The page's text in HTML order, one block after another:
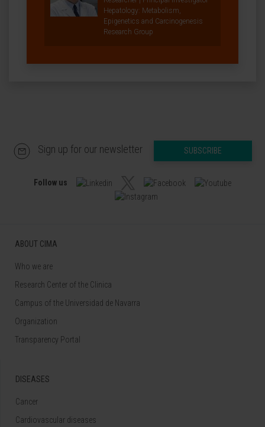
Hepatology: Metabolism,
Epigenetics and Carcinogenesis
Research Group
Sign up for our newsletter SUBSCRIBE
Follow us
ABOUT CIMA
Who we are
Research Center of the Clinica
Campus of the Universidad de Navarra
Organization
Transparency Portal
DISEASES
Cancer
Cardiovascular diseases